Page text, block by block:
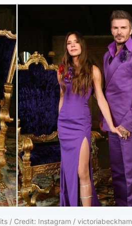
/ Credit: Instagram / victoriabeckham